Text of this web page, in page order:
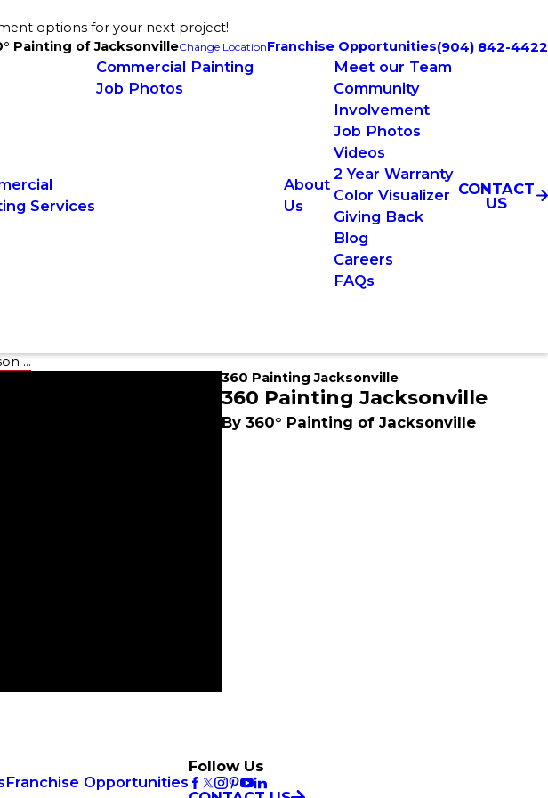
options for your next project!
Painting of JacksonvilleChange LocationFranchise Opportunities(904) 842-4422
Services
Commercial Painting
Job Photos
About
Us
Meet our Team
Community
Involvement
Job Photos
Videos
2 Year Warranty
Color Visualizer
Giving Back
Blog
Careers
FAQs
CONTACT
US
...
360 Painting Jacksonville
360 Painting Jacksonville
By 360° Painting of Jacksonville
Franchise Opportunities
Follow Us